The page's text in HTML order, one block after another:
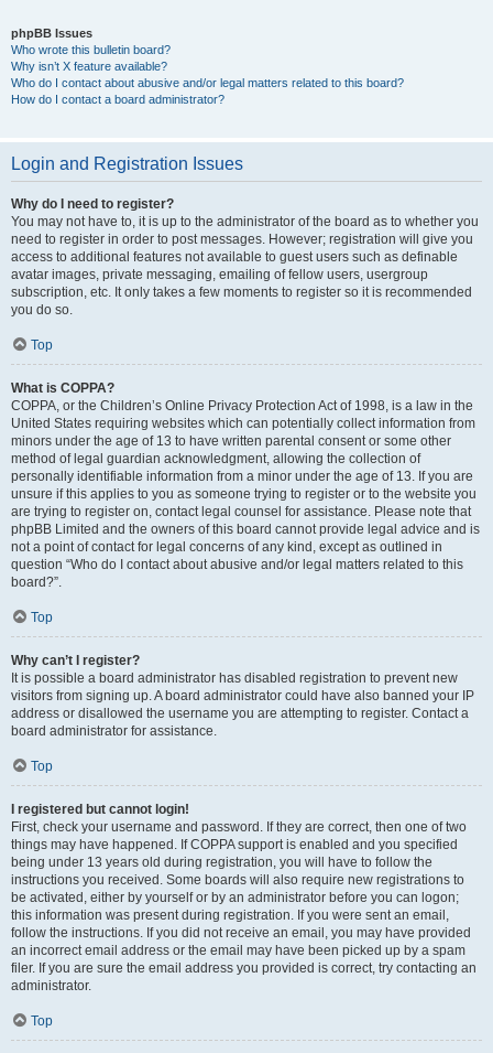
phpBB Issues
Who wrote this bulletin board?
Why isn’t X feature available?
Who do I contact about abusive and/or legal matters related to this board?
How do I contact a board administrator?
Login and Registration Issues
Why do I need to register?
You may not have to, it is up to the administrator of the board as to whether you
need to register in order to post messages. However; registration will give you
access to additional features not available to guest users such as definable
avatar images, private messaging, emailing of fellow users, usergroup
subscription, etc. It only takes a few moments to register so it is recommended
you do so.
Top
What is COPPA?
COPPA, or the Children’s Online Privacy Protection Act of 1998, is a law in the
United States requiring websites which can potentially collect information from
minors under the age of 13 to have written parental consent or some other
method of legal guardian acknowledgment, allowing the collection of
personally identifiable information from a minor under the age of 13. If you are
unsure if this applies to you as someone trying to register or to the website you
are trying to register on, contact legal counsel for assistance. Please note that
phpBB Limited and the owners of this board cannot provide legal advice and is
not a point of contact for legal concerns of any kind, except as outlined in
question “Who do I contact about abusive and/or legal matters related to this
board?”.
Top
Why can’t I register?
It is possible a board administrator has disabled registration to prevent new
visitors from signing up. A board administrator could have also banned your IP
address or disallowed the username you are attempting to register. Contact a
board administrator for assistance.
Top
I registered but cannot login!
First, check your username and password. If they are correct, then one of two
things may have happened. If COPPA support is enabled and you specified
being under 13 years old during registration, you will have to follow the
instructions you received. Some boards will also require new registrations to
be activated, either by yourself or by an administrator before you can logon;
this information was present during registration. If you were sent an email,
follow the instructions. If you did not receive an email, you may have provided
an incorrect email address or the email may have been picked up by a spam
filer. If you are sure the email address you provided is correct, try contacting an
administrator.
Top